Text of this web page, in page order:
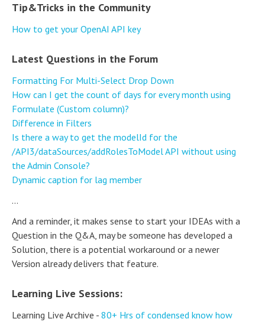
Tip&Tricks in the Community
How to get your OpenAI API key
Latest Questions in the Forum
Formatting For Multi-Select Drop Down
How can I get the count of days for every month using
Formulate (Custom column)?
Difference in Filters
Is there a way to get the modelId for the
/API3/dataSources/addRolesToModel API without using
the Admin Console?
Dynamic caption for lag member
...
And a reminder, it makes sense to start your IDEAs with a
Question in the Q&A, may be someone has developed a
Solution, there is a potential workaround or a newer
Version already delivers that feature.
Learning Live Sessions:
Learning Live Archive - 80+ Hrs of condensed know how